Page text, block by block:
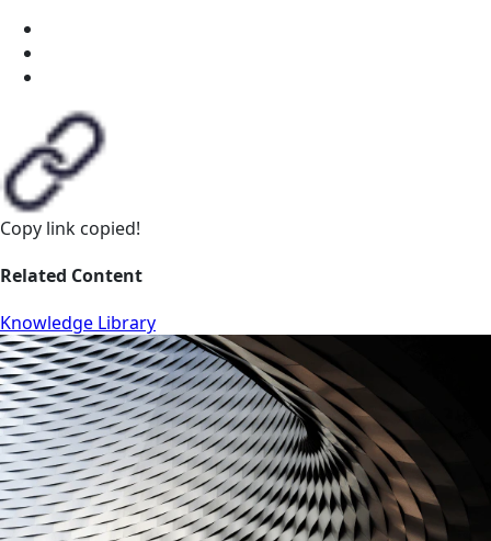
Copy link copied!
Related Content
Knowledge Library